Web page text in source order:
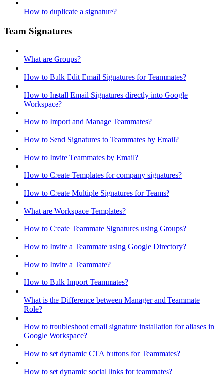
How to duplicate a signature?
Team Signatures
What are Groups?
How to Bulk Edit Email Signatures for Teammates?
How to Install Email Signatures directly into Google
Workspace?
How to Import and Manage Teammates?
How to Send Signatures to Teammates by Email?
How to Invite Teammates by Email?
How to Create Templates for company signatures?
How to Create Multiple Signatures for Teams?
What are Workspace Templates?
How to Create Teammate Signatures using Groups?
How to Invite a Teammate using Google Directory?
How to Invite a Teammate?
How to Bulk Import Teammates?
What is the Difference between Manager and Teammate
Role?
How to troubleshoot email signature installation for aliases in
Google Workspace?
How to set dynamic CTA buttons for Teammates?
How to set dynamic social links for teammates?